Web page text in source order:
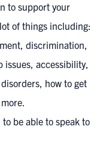
to support your
of things including:
discrimination,
issues, accessibility,
how to get
be able to speak to